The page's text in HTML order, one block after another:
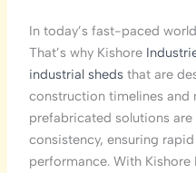
In today’s fast-paced
That’s why Kishore
industrial shedsthat are
construction timelines and
prefabricated solutions
consistency, ensuring
performance. With Kishore